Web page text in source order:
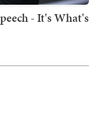
- It's What's